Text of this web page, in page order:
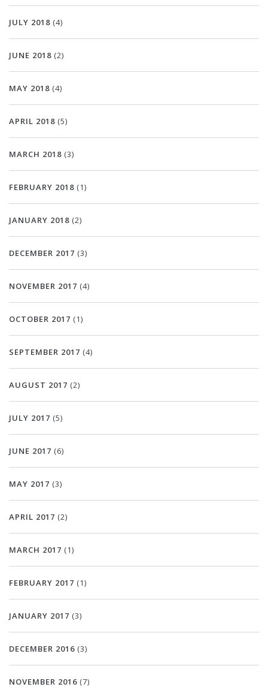
JULY 2018 (4)
JUNE 2018 (2)
MAY 2018 (4)
APRIL 2018 (5)
MARCH 2018 (3)
FEBRUARY 2018 (1)
JANUARY 2018 (2)
DECEMBER 2017 (3)
NOVEMBER 2017 (4)
OCTOBER 2017 (1)
SEPTEMBER 2017 (4)
AUGUST 2017 (2)
JULY 2017 (5)
JUNE 2017 (6)
MAY 2017 (3)
APRIL 2017 (2)
MARCH 2017 (1)
FEBRUARY 2017 (1)
JANUARY 2017 (3)
DECEMBER 2016 (3)
NOVEMBER 2016 (7)